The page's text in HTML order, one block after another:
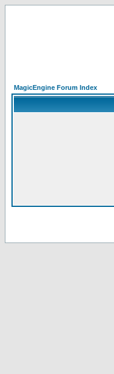
MagicEngine Forum Index